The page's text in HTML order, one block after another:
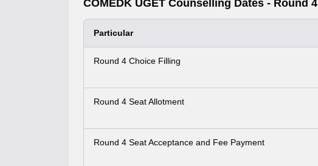
COMEDK UGET Counselling Dates - Round 4
Particular
Round 4 Choice Filling
Round 4 Seat Allotment
Round 4 Seat Acceptance and Fee Payment